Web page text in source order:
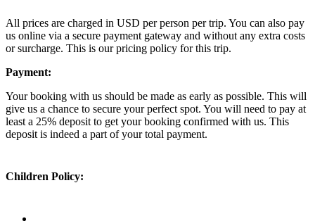
All prices are charged in USD per person per trip. You can also pay
us online via a secure payment gateway and without any extra costs
or surcharge. This is our pricing policy for this trip.
Payment:
Your booking with us should be made as early as possible. This will
give us a chance to secure your perfect spot. You will need to pay at
least a 25% deposit to get your booking confirmed with us. This
deposit is indeed a part of your total payment.
Children Policy: